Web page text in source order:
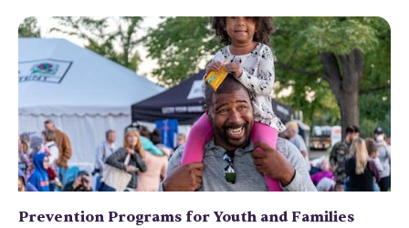
Prevention Programs for Youth and Families